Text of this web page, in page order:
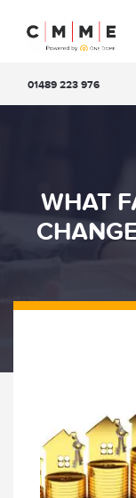
01489 223 976
WHAT